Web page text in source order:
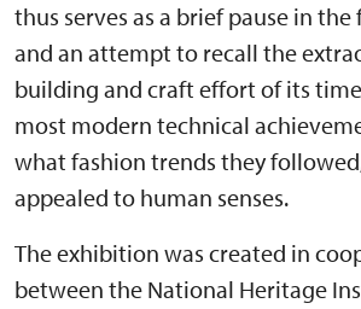
thus serves as a brief pause in
and an attempt to recall the
building and craft effort of its
most modern technical
what fashion trends they
appealed to human senses.
The exhibition was created in
between the National Heritage